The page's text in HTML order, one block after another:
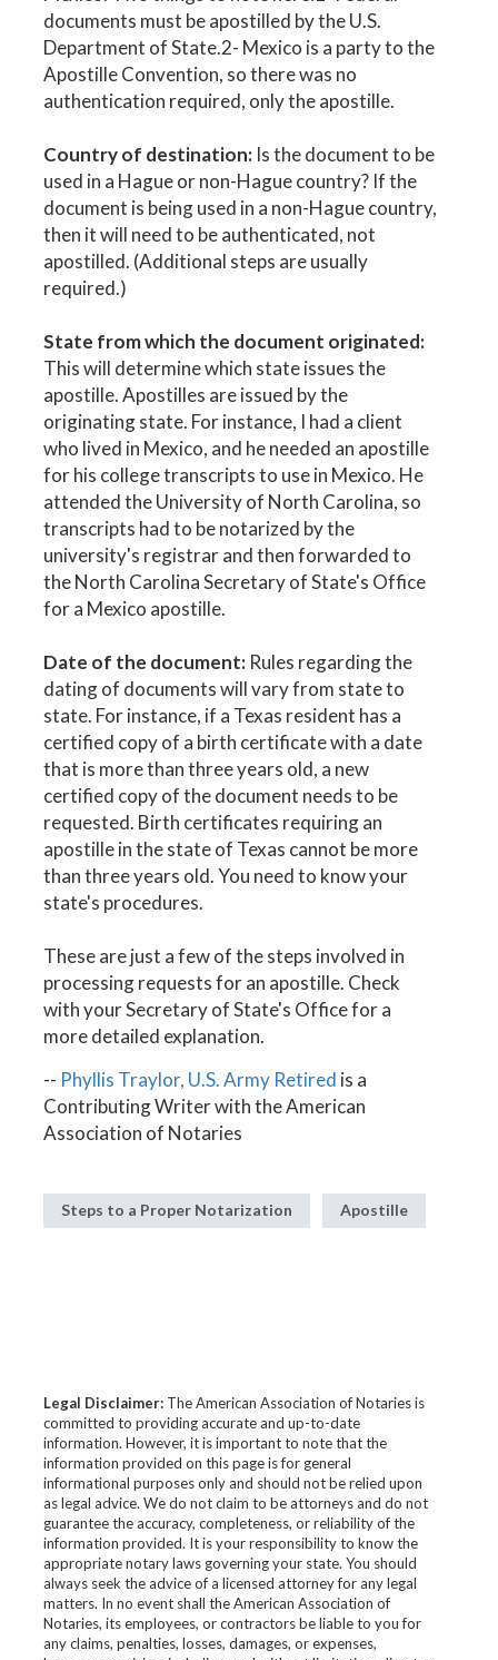
documents must be apostilled by the U.S.
Department of State.2- Mexico is a party to the
Apostille Convention, so there was no
authentication required, only the apostille.
Country of destination:Is the document to be
used in a Hague or non-Hague country? If the
document is being used in a non-Hague country,
then it will need to be authenticated, not
apostilled. (Additional steps are usually
required.)
State from which the document originated:
This will determine which state issues the
apostille. Apostilles are issued by the
originating state. For instance, I had a client
who lived in Mexico, and he needed an apostille
for his college transcripts to use in Mexico. He
attended the University of North Carolina, so
transcripts had to be notarized by the
university's registrar and then forwarded to
the North Carolina Secretary of State's Office
for a Mexico apostille.
Date of the document:Rules regarding the
dating of documents will vary from state to
state. For instance, if a Texas resident has a
certified copy of a birth certificate with a date
that is more than three years old, a new
certified copy of the document needs to be
requested. Birth certificates requiring an
apostille in the state of Texas cannot be more
than three years old. You need to know your
state's procedures.
These are just a few of the steps involved in
processing requests for an apostille. Check
with your Secretary of State's Office for a
more detailed explanation.
-- Phyllis Traylor, U.S. Army Retired is a
Contributing Writer with the American
Association of Notaries
Steps to a Proper Notarization Apostille
Legal Disclaimer:The American Association of Notaries is
committed to providing accurate and up-to-date
information. However, it is important to note that the
information provided on this page is for general
informational purposes only and should not be relied upon
as legal advice. We do not claim to be attorneys and do not
guarantee the accuracy, completeness, or reliability of the
information provided. It is your responsibility to know the
appropriate notary laws governing your state. You should
always seek the advice of a licensed attorney for any legal
matters. In no event shall the American Association of
Notaries, its employees, or contractors be liable to you for
any claims, penalties, losses, damages, or expenses,